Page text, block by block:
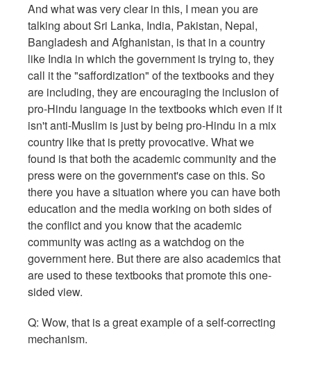
And what was very clear in this, I mean you are
talking about Sri Lanka, India, Pakistan, Nepal,
Bangladesh and Afghanistan, is that in a country
like India in which the government is trying to, they
call it the "saffordization" of the textbooks and they
are including, they are encouraging the inclusion of
pro-Hindu language in the textbooks which even if it
isn't anti-Muslim is just by being pro-Hindu in a mix
country like that is pretty provocative. What we
found is that both the academic community and the
press were on the government's case on this. So
there you have a situation where you can have both
education and the media working on both sides of
the conflict and you know that the academic
community was acting as a watchdog on the
government here. But there are also academics that
are used to these textbooks that promote this one-
sided view.
Q: Wow, that is a great example of a self-correcting
mechanism.